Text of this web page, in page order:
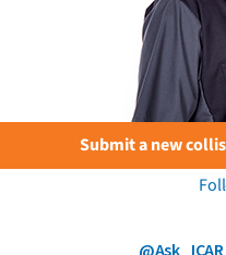
Submit a new